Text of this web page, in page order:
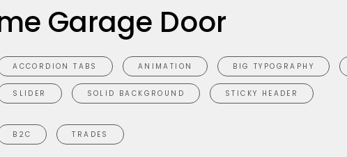
Garage Door
ACCORDION TABS ANIMATION BIG TYPOGRAPHY
SLIDER SOLID BACKGROUND STICKY HEADER
B2C TRADES